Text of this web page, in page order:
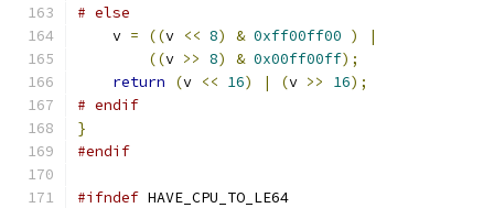
# else
    v
= ((v << 8) & 0xff00ff00 )
|
((v >> 8) & 0x00ff00ff);
return
(v << 16) | (v >> 16);
# endif
}
#endif
#ifndef HAVE_CPU_TO_LE64